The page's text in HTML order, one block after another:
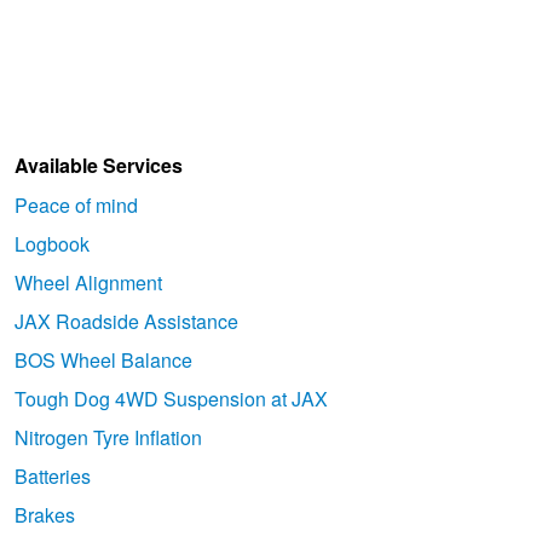
Available Services
Peace of mind
Logbook
Wheel Alignment
JAX Roadside Assistance
BOS Wheel Balance
Tough Dog 4WD Suspension at JAX
Nitrogen Tyre Inflation
Batteries
Brakes
Falken – $300 Cashback
Laufenn - Buy 4 and get the 4th tyre FREE
Online Catalogue
4X4 Wheel & Tyre Packages